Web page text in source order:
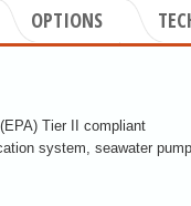
OPTIONS
Tier II compliant
system, seawater